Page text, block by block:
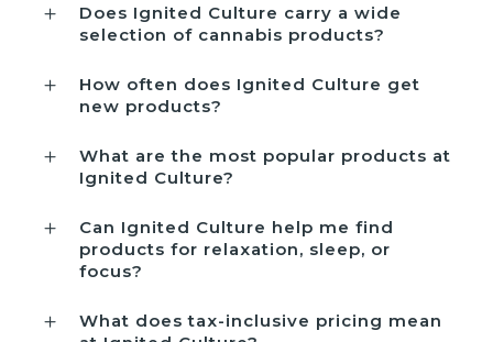
Does Ignited Culture carry a wide
selection of cannabis products?
How often does Ignited Culture get
new products?
What are the most popular products at
Ignited Culture?
Can Ignited Culture help me find
products for relaxation, sleep, or
focus?
What does tax-inclusive pricing mean